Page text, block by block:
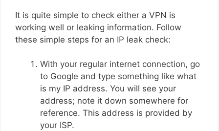
It is quite simple to check either a VPN is
working well or leaking information. Follow
these simple steps for an IP leak check:
With your regular internet connection, go
to Google and type something like what
is my IP address. You will see your
address; note it down somewhere for
reference. This address is provided by
your ISP.